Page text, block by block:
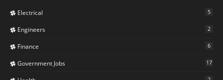
Electrical 5
Engineers 2
Finance 6
Government Jobs 17